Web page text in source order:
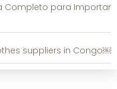
Completo para Importar
suppliers in Congo￼